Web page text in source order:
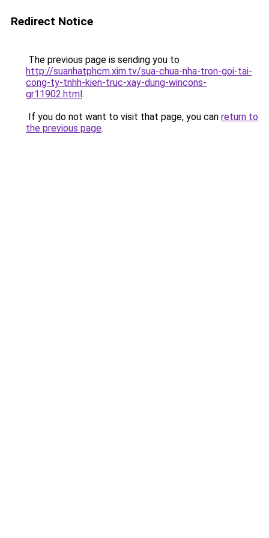
Redirect Notice
The previous page is sending you to
http://suanhatphcm.xim.tv/sua-chua-nha-tron-goi-tai-
cong-ty-tnhh-kien-truc-xay-dung-wincons-
gr11902.html.
If you do not want to visit that page, you can return to
the previous page.